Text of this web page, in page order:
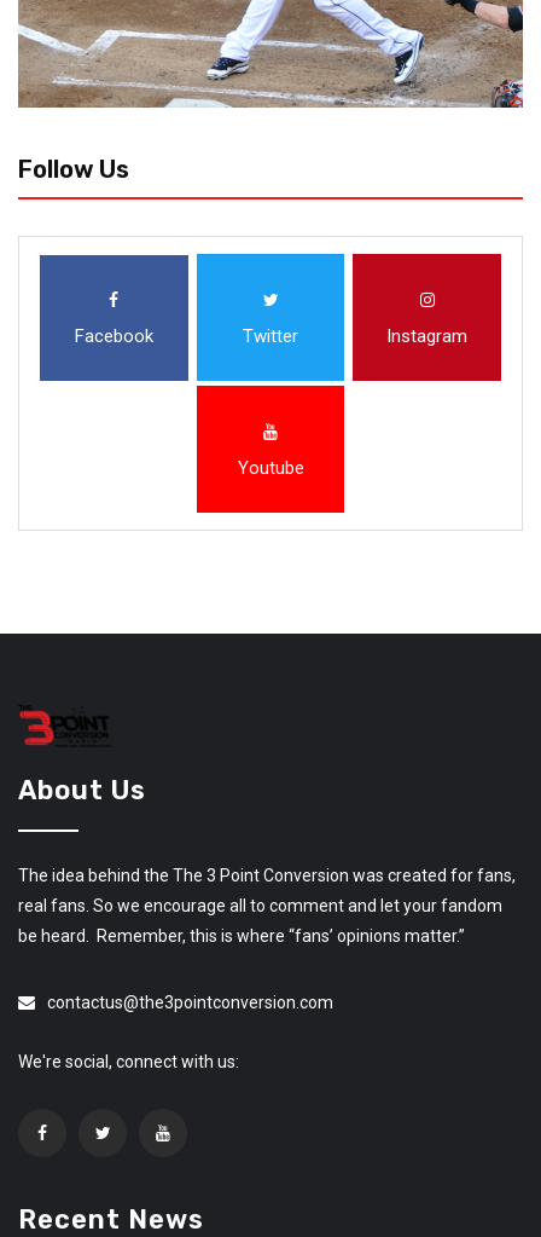
Follow Us
Facebook Twitter Instagram
Youtube
About Us
The idea behind the The 3 Point Conversion was created for fans,
real fans. So we encourage all to comment and let your fandom
be heard. Remember, this is where “fans’ opinions matter.”
contactus@the3pointconversion.com
We're social, connect with us:
Recent News